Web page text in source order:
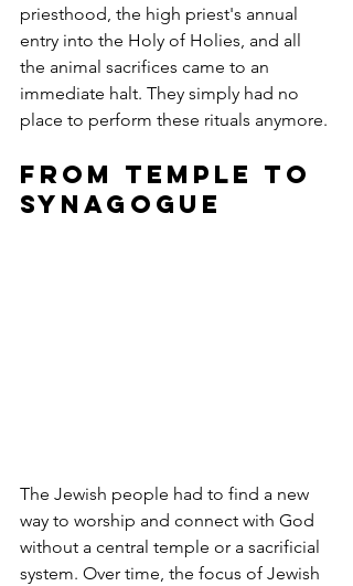
priesthood, the high priest's annual
entry into the Holy of Holies, and all
the animal sacrifices came to an
immediate halt. They simply had no
place to perform these rituals anymore.
From Temple to
Synagogue
The Jewish people had to find a new
way to worship and connect with God
without a central temple or a sacrificial
system. Over time, the focus of Jewish